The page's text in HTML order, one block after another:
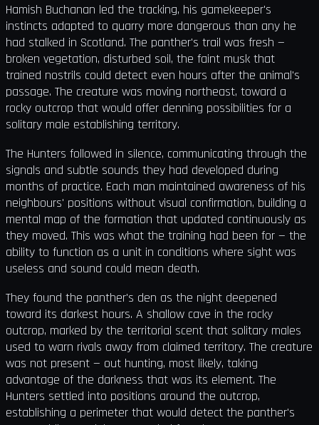
Hamish Buchanan led the tracking, his gamekeeper's
instincts adapted to quarry more dangerous than any he
had stalked in Scotland. The panther's trail was fresh —
broken vegetation, disturbed soil, the faint musk that
trained nostrils could detect even hours after the animal's
passage. The creature was moving northeast, toward a
rocky outcrop that would offer denning possibilities for a
solitary male establishing territory.
The Hunters followed in silence, communicating through the
signals and subtle sounds they had developed during
months of practice. Each man maintained awareness of his
neighbours' positions without visual confirmation, building a
mental map of the formation that updated continuously as
they moved. This was what the training had been for — the
ability to function as a unit in conditions where sight was
useless and sound could mean death.
They found the panther's den as the night deepened
toward its darkest hours. A shallow cave in the rocky
outcrop, marked by the territorial scent that solitary males
used to warn rivals away from claimed territory. The creature
was not present — out hunting, most likely, taking
advantage of the darkness that was its element. The
Hunters settled into positions around the outcrop,
establishing a perimeter that would detect the panther's